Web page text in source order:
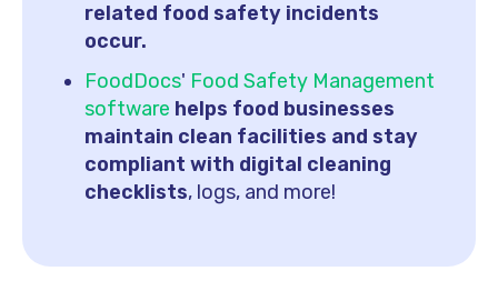
related food safety incidents
occur.
FoodDocs' Food Safety Management
software helps food businesses
maintain clean facilities and stay
compliant with digital cleaning
checklists, logs, and more!